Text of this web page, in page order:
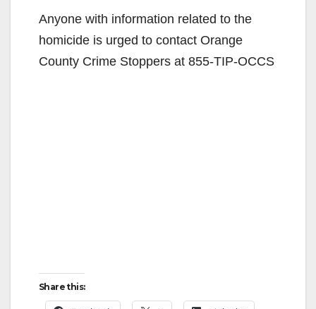
Anyone with information related to the
homicide is urged to contact Orange
County Crime Stoppers at 855-TIP-OCCS
Share this: